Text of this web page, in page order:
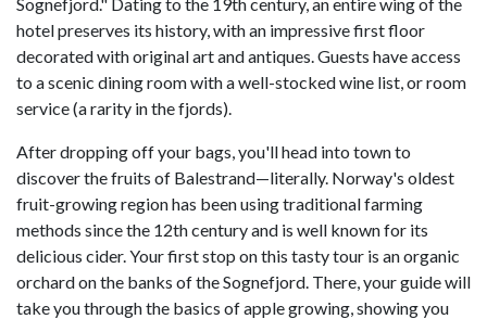
hotel preserves its history, with an impressive first floor
decorated with original art and antiques. Guests have access
to a scenic dining room with a well-stocked wine list, or room
service (a rarity in the fjords).
After dropping off your bags, you'll head into town to
discover the fruits of Balestrand—literally. Norway's oldest
fruit-growing region has been using traditional farming
methods since the 12th century and is well known for its
delicious cider. Your first stop on this tasty tour is an organic
orchard on the banks of the Sognefjord. There, your guide will
take you through the basics of apple growing, showing you